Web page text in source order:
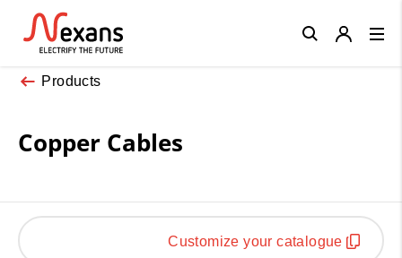
Products
Copper Cables
Customize your catalogue
Close